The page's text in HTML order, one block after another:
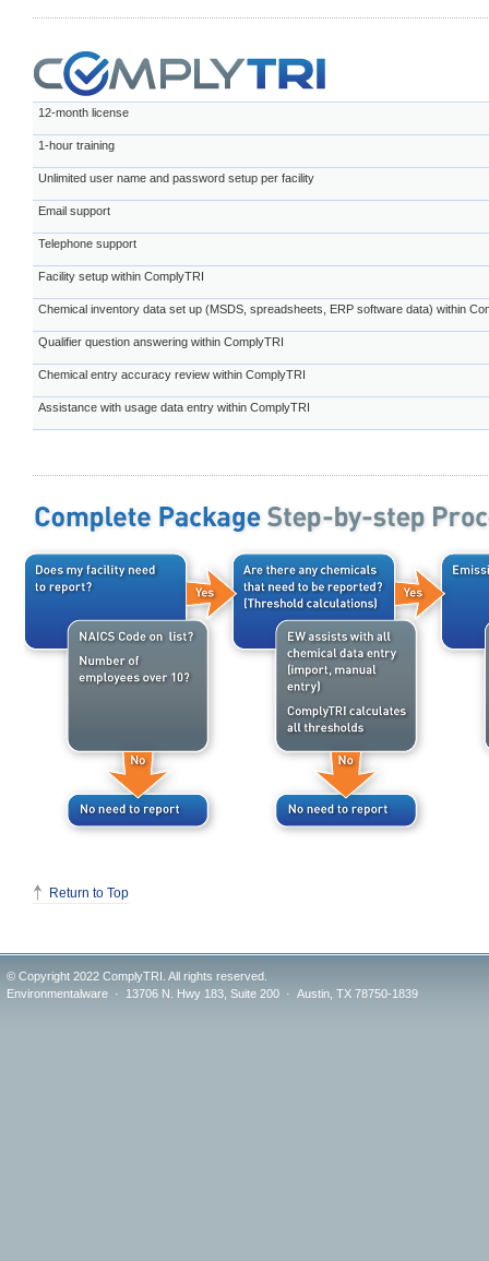
12-month license
1-hour training
Unlimited user name and password setup per facility
Email support
Telephone support
Facility setup within ComplyTRI
Chemical inventory data set up (MSDS, spreadsheets, ERP software data) within
Qualifier question answering within ComplyTRI
Chemical entry accuracy review within ComplyTRI
Assistance with usage data entry within ComplyTRI
Return to Top
© Copyright 2022 ComplyTRI. All rights reserved.
Environmentalware · 13706 N. Hwy 183, Suite 200 · Austin, TX 78750-1839